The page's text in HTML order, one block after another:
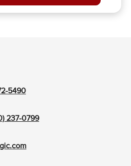
5490
237-0799